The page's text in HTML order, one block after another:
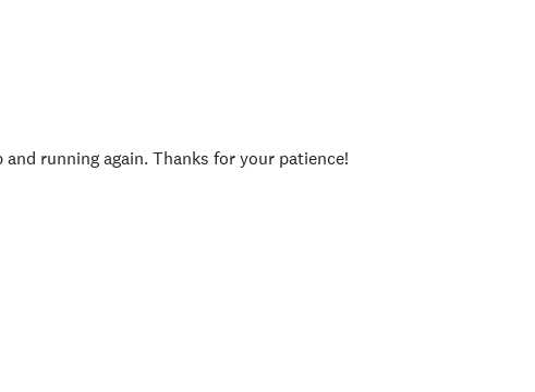
running again. Thanks for your patience!